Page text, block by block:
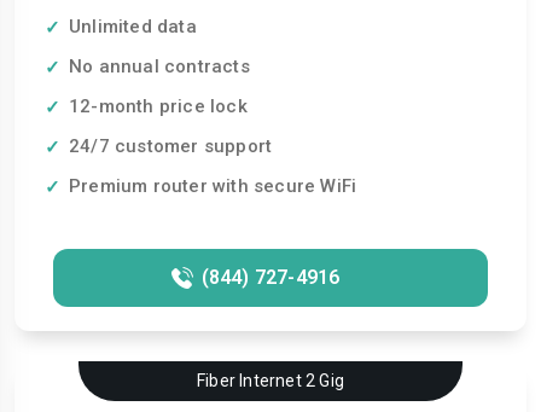
Unlimited data
No annual contracts
12-month price lock
24/7 customer support
Premium router with secure WiFi
(844) 727-4916
Fiber Internet 2 Gig